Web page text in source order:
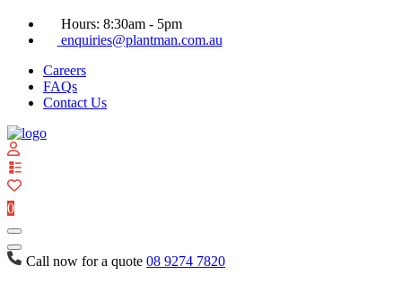
Hours: 8:30am - 5pm
enquiries@plantman.com.au
Careers
FAQs
Contact Us
0
Call now for a quote 08 9274 7820